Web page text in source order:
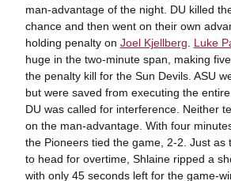
man-advantage of the night. DU killed
chance and then went on their own
holding penalty on Joel Kjellberg Luke
huge in the two-minute span, making
the penalty kill for the Sun Devils. ASU
but were saved from executing the
DU was called for interference. Neither
on the man-advantage. With four
the Pioneers tied the game, 2-2. Just as
to head for overtime, Shlaine ripped a
with only 45 seconds left for the game-